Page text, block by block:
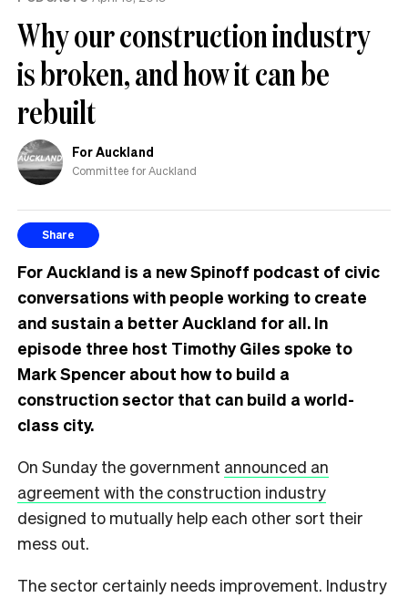
Why our construction industry
is broken, and how it can be
rebuilt
For Auckland
Committee for Auckland
Share
For Auckland is a new Spinoff podcast of civic
conversations with people working to create
and sustain a better Auckland for all. In
episode three host Timothy Giles spoke to
Mark Spencer about how to build a
construction sector that can build a world-
class city.
On Sunday the government announced an
agreement with the construction industry
designed to mutually help each other sort their
mess out.
The sector certainly needs improvement. Industry